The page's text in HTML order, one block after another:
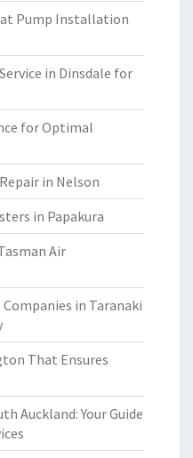
Pump Installation
in Dinsdale for
for Optimal
in Nelson
in Papakura
Air
in Taranaki
That Ensures
Auckland: Your Guide